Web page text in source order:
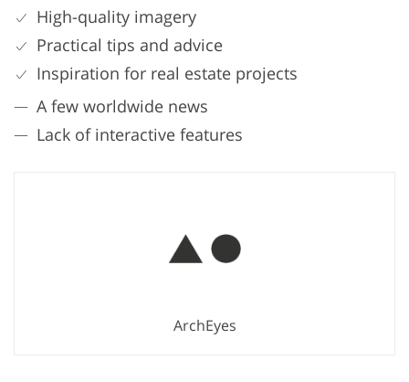
High-quality imagery
Practical tips and advice
Inspiration for real estate projects
A few worldwide news
Lack of interactive features
ArchEyes